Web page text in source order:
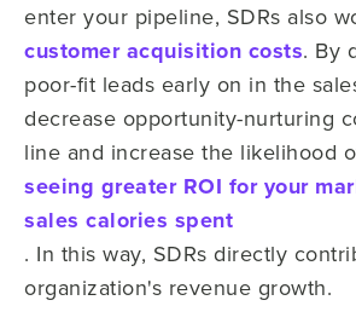
enter your pipeline, SDRs also
customer acquisition costs. By
poor-fit leads early on in the
decrease opportunity-nurturing
line and increase the likelihood
seeing greater ROI for your
sales calories spent
. In this way, SDRs directly
organization's revenue growth.